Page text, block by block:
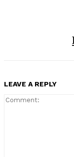
LEAVE A REPLY